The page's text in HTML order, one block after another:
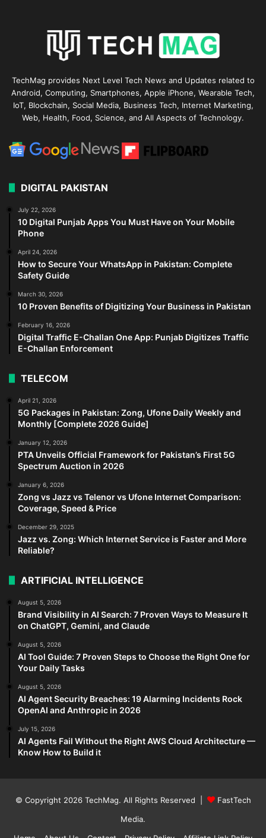
TechMag provides Next Level Tech News and Updates related to
Android, Computing, Smartphones, Apple iPhone, Wearable Tech,
IoT, Blockchain, Social Media, Business Tech, Internet Marketing,
Web, Health, Food, Science, and All Aspects of Technology.
DIGITAL PAKISTAN
July 22, 2026
10 Digital Punjab Apps You Must Have on Your Mobile
Phone
April 24, 2026
How to Secure Your WhatsApp in Pakistan: Complete
Safety Guide
March 30, 2026
10 Proven Benefits of Digitizing Your Business in Pakistan
February 16, 2026
Digital Traffic E-Challan One App: Punjab Digitizes Traffic
E-Challan Enforcement
TELECOM
April 21, 2026
5G Packages in Pakistan: Zong, Ufone Daily Weekly and
Monthly [Complete 2026 Guide]
January 12, 2026
PTA Unveils Official Framework for Pakistan’s First 5G
Spectrum Auction in 2026
January 6, 2026
Zong vs Jazz vs Telenor vs Ufone Internet Comparison:
Coverage, Speed & Price
December 29, 2025
Jazz vs. Zong: Which Internet Service is Faster and More
Reliable?
ARTIFICIAL INTELLIGENCE
August 5, 2026
Brand Visibility in AI Search: 7 Proven Ways to Measure It
on ChatGPT, Gemini, and Claude
August 5, 2026
AI Tool Guide: 7 Proven Steps to Choose the Right One for
Your Daily Tasks
August 5, 2026
AI Agent Security Breaches: 19 Alarming Incidents Rock
OpenAI and Anthropic in 2026
July 15, 2026
AI Agents Fail Without the Right AWS Cloud Architecture —
Know How to Build it
© Copyright 2026 TechMag. All Rights Reserved |
FastTech
Media.